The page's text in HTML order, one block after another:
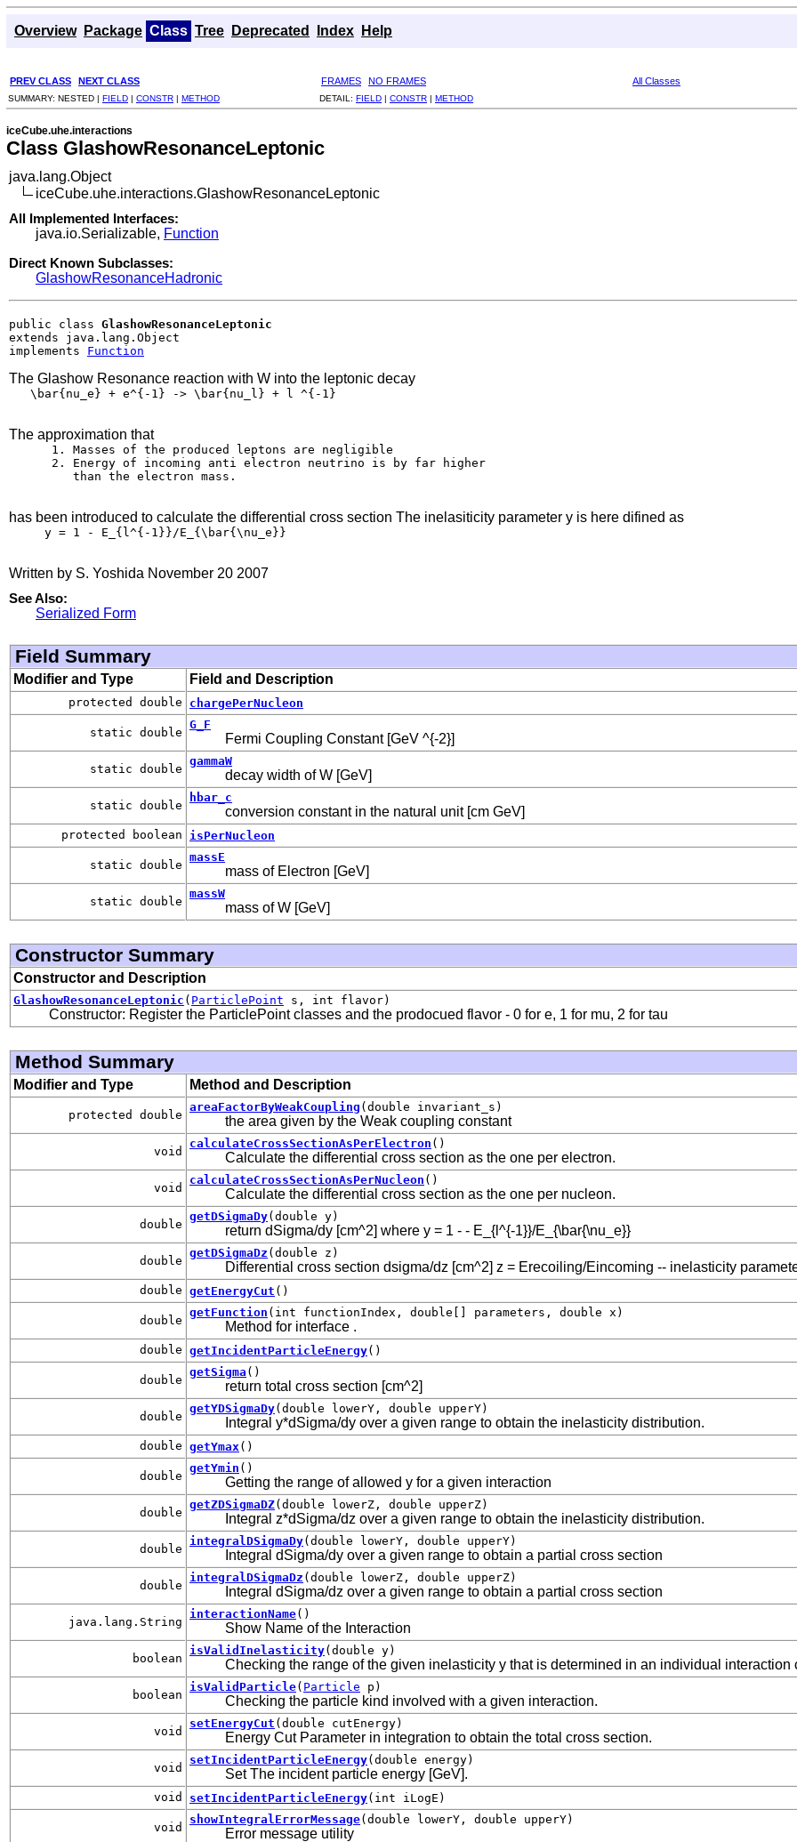
Overview Package Class Tree Deprecated Index Help
PREV CLASS NEXT CLASS FRAMES NO FRAMES All Classes
SUMMARY: NESTED | FIELD | CONSTR | METHOD DETAIL: FIELD | CONSTR | METHOD
iceCube.uhe.interactions
Class GlashowResonanceLeptonic
java.lang.Object
iceCube.uhe.interactions.GlashowResonanceLeptonic
All Implemented Interfaces:
java.io.Serializable, Function
Direct Known Subclasses:
GlashowResonanceHadronic
public class GlashowResonanceLeptonic
extends java.lang.Object
implements Function
The Glashow Resonance reaction with W into the leptonic decay
   \bar{nu_e} + e^{-1} -> \bar{nu_l} + l ^{-1}
The approximation that
      1. Masses of the produced leptons are negligible
      2. Energy of incoming anti electron neutrino is by far higher
         than the electron mass.
has been introduced to calculate the differential cross section The inelasiticity parameter y is here difined as
     y = 1 - E_{l^{-1}}/E_{\bar{\nu_e}}
Written by S. Yoshida November 20 2007
See Also:
Serialized Form
Field Summary
Modifier and Type Field and Description
protected double chargePerNucleon
static double
G_F
Fermi Coupling Constant [GeV ^{-2}]
static double
gammaW
decay width of W [GeV]
static double
hbar_c
conversion constant in the natural unit [cm GeV]
protected boolean isPerNucleon
static double
massE
mass of Electron [GeV]
static double
massW
mass of W [GeV]
Constructor Summary
Constructor and Description
GlashowResonanceLeptonic ( ParticlePoint s, int flavor)
Constructor: Register the ParticlePoint classes and the prodocued flavor - 0 for e, 1 for mu, 2 for tau
Method Summary
Modifier and Type Method and Description
protected double
areaFactorByWeakCoupling (double invariant_s)
the area given by the Weak coupling constant
void
calculateCrossSectionAsPerElectron ()
Calculate the differential cross section as the one per electron.
void
calculateCrossSectionAsPerNucleon ()
Calculate the differential cross section as the one per nucleon.
double
getDSigmaDy(double y)
return dSigma/dy [cm^2] where y = 1 - - E_{l^{-1}}/E_{\bar{\nu_e}}
double
getDSigmaDz (double z)
Differential cross section dsigma/dz [cm^2] z = Erecoiling/Eincoming -- inelasticity
double getEnergyCut ()
double
getFunction (int functionIndex, double[] parameters, double x)
Method for interface .
double getIncidentParticleEnergy()
double
getSigma ()
return total cross section [cm^2]
double
getYDSigmaDy(double lowerY, double upperY)
Integral y*dSigma/dy over a given range to obtain the inelasticity distribution.
double getYmax ()
double
getYmin ()
Getting the range of allowed y for a given interaction
double
getZDSigmaDZ(double lowerZ, double upperZ)
Integral z*dSigma/dz over a given range to obtain the inelasticity distribution.
double
integralDSigmaDy(double lowerY, double upperY)
Integral dSigma/dy over a given range to obtain a partial cross section
double
integralDSigmaDz (double lowerZ, double upperZ)
Integral dSigma/dz over a given range to obtain a partial cross section
java.lang.String
interactionName()
Show Name of the Interaction
boolean
isValidInelasticity(double y)
Checking the range of the given inelasticity y that is determined in an individual interaction
boolean
isValidParticle( Particle p)
Checking the particle kind involved with a given interaction.
void
setEnergyCut (double cutEnergy)
Energy Cut Parameter in integration to obtain the total cross section.
void
setIncidentParticleEnergy(double energy)
Set The incident particle energy [GeV].
void setIncidentParticleEnergy(int iLogE)
void
showIntegralErrorMessage(double lowerY, double upperY)
Error message utility